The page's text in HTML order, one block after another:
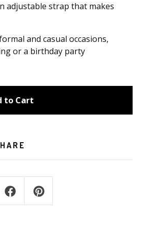
adjustable strap that makes
and casual occasions,
or a birthday party
to Cart